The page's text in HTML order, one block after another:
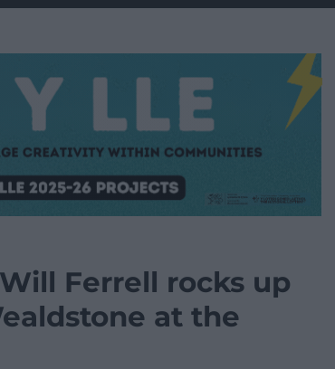
Ferrell rocks up
at the